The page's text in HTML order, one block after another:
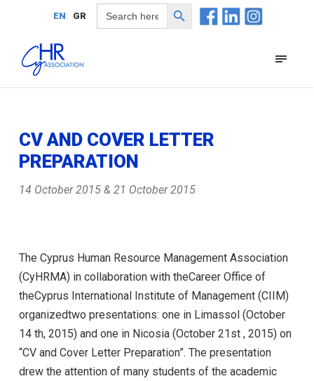
EN GR
Search
for:
Search Button
CV AND COVER LETTER
PREPARATION
14 October 2015 & 21 October 2015
The Cyprus Human Resource Management Association
(CyHRMA) in collaboration with theCareer Office of
theCyprus International Institute of Management (CIIM)
organizedtwo presentations: one in Limassol (October
14 th, 2015) and one in Nicosia (October 21st , 2015) on
“CV and Cover Letter Preparation”. The presentation
drew the attention of many students of the academic